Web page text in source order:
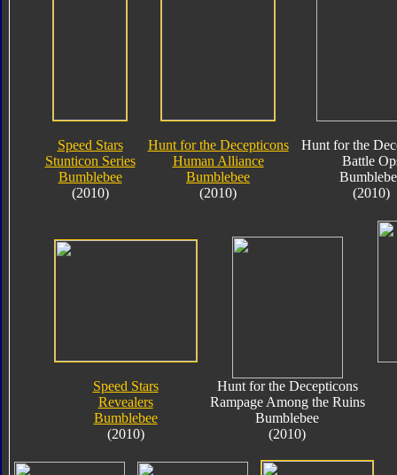
Speed Stars
Stunticon Series
Bumblebee
(2010)
Hunt for the Decepticons
Human Alliance
Bumblebee
(2010)
Hunt for the
Battle
(2010)
Speed Stars
Revealers
Bumblebee
(2010)
Hunt for the Decepticons
Rampage Among the Ruins
Bumblebee
(2010)